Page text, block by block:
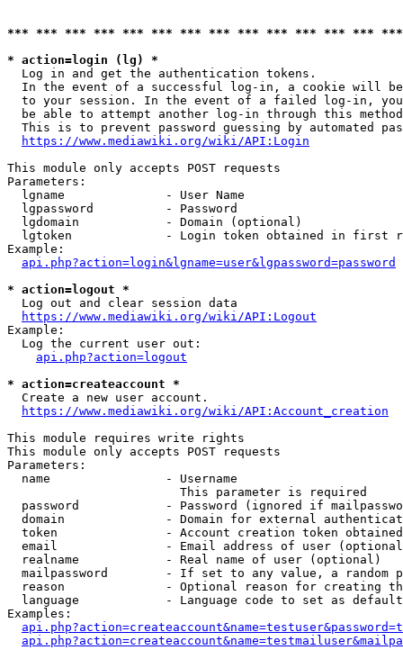
*** *** *** *** *** *** *** *** *** *** *** *** ***
* action=login (lg) *
  Log in and get the authentication tokens.
In the event of a successful log-in, a cookie will
to your session. In the event of a failed log-in,
be able to attempt another log-in through this
This is to prevent password guessing by automated
https://www.mediawiki.org/wiki/API:Login
This module only accepts POST requests
Parameters:
  lgname              - User Name
  lgpassword          - Password
  lgdomain            - Domain (optional)
lgtoken             - Login token obtained in first
Example:
api.php?action=login&lgname=user&lgpassword=password
* action=logout *
  Log out and clear session data
https://www.mediawiki.org/wiki/API:Logout
Example:
  Log the current user out:
api.php?action=logout
* action=createaccount *
  Create a new user account.
https://www.mediawiki.org/wiki/API:Account_creation
This module requires write rights
This module only accepts POST requests
Parameters:
  name                - Username
                        This parameter is required
password            - Password (ignored if
domain              - Domain for external
token               - Account creation token
email               - Email address of user
  realname            - Real name of user (optional)
mailpassword        - If set to any value, a random
reason              - Optional reason for creating
language            - Language code to set as
Examples: